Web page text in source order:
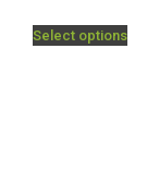
Select options